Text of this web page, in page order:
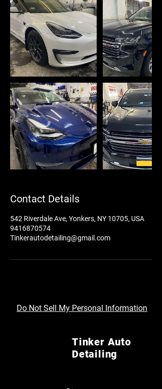
Contact Details
542 Riverdale Ave, Yonkers, NY 10705, USA
9416870574
Tinkerautodetailing@gmail.com
Do Not Sell My Personal Information
Tinker Auto
Detailing